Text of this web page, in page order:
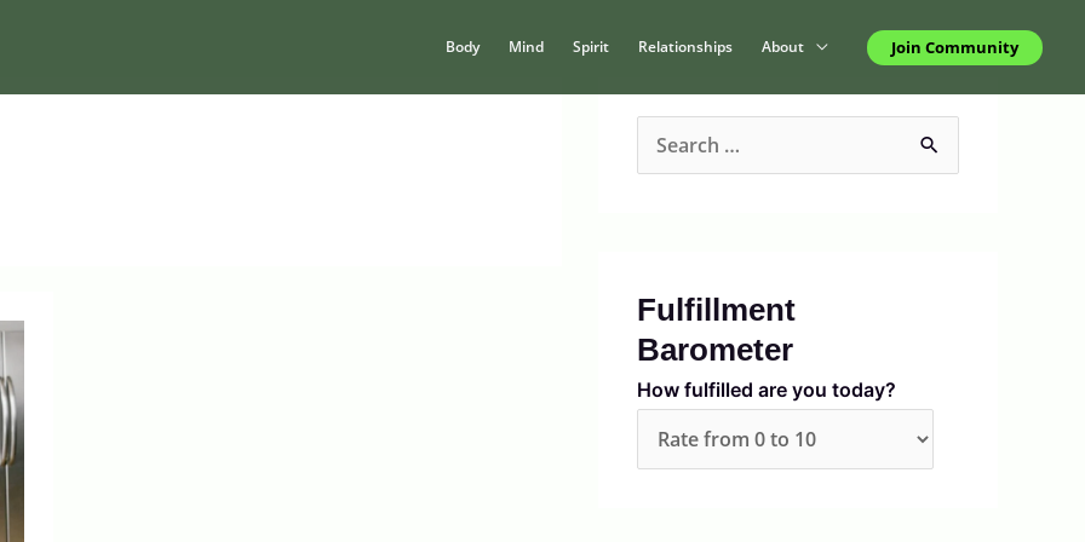
Body Mind Spirit Relationships About Join Community
c
h
f
Fulfillment
Barometer
How fulfilled are you today?